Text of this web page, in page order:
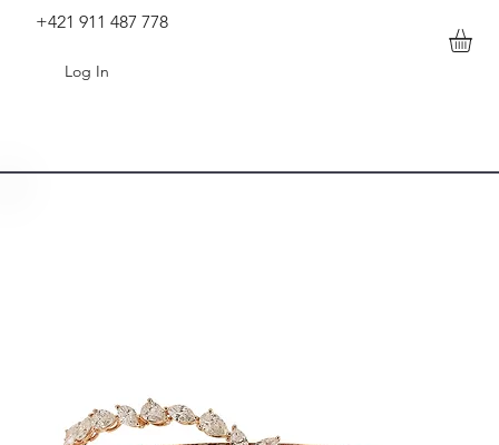
+421 911 487 778
Log In